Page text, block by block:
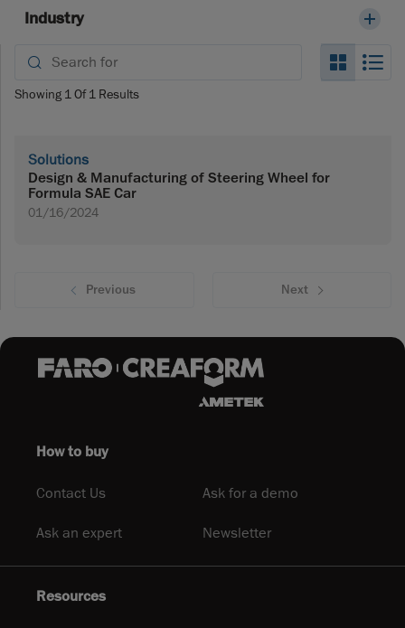
Industry
Showing 1Of1 Results
Solutions
Design & Manufacturing of Steering Wheel for
Formula SAE Car
01/16/2024
Previous Next
How to buy
Contact Us Ask for a demo
Ask an expert Newsletter
Resources